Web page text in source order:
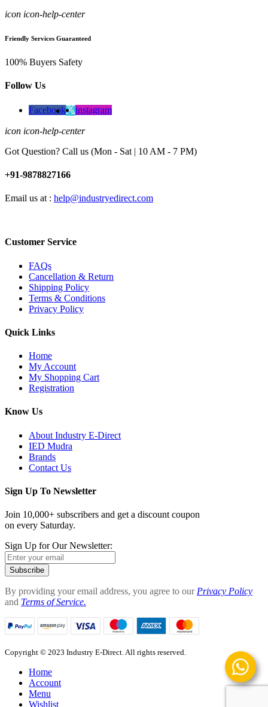
icon icon-help-center
Friendly Services Guaranteed
100% Buyers Safety
Follow Us
Facebook instagram
icon icon-help-center
Got Question? Call us (Mon - Sat | 10 AM - 7 PM)
+91-9878827166
Email us at : help@industryedirect.com
Customer Service
FAQs
Cancellation & Return
Shipping Policy
Terms & Conditions
Privacy Policy
Quick Links
Home
My Account
My Shopping Cart
Registration
Know Us
About Industry E-Direct
IED Mudra
Brands
Contact Us
Sign Up To Newsletter
Join 10,000+ subscribers and get a discount coupon
on every Saturday.
Sign Up for Our Newsletter:
Subscribe
By providing your email address, you agree to our Privacy Policy
and Terms of Service.
Copyright © 2023 Industry E-Direct. All rights reserved.
Home
Account
Menu
Wishlist